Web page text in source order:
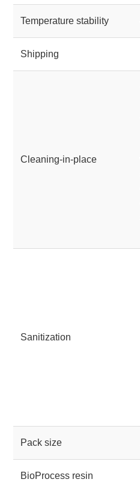
Temperature stability
Shipping
Cleaning-in-place
Sanitization
Pack size
BioProcess resin